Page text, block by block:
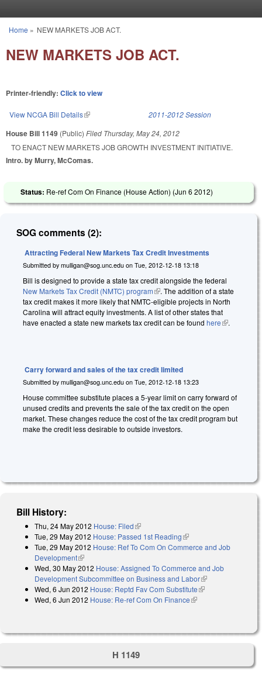
You are here
Home » NEW MARKETS JOB ACT.
NEW MARKETS JOB ACT.
Printer-friendly: Click to view
View NCGA Bill Details(link is external) 2011-2012 Session
House Bill 1149 (Public) Filed Thursday, May 24, 2012
TO ENACT NEW MARKETS JOB GROWTH INVESTMENT INITIATIVE.
Intro. by Murry, McComas.
Status: Re-ref Com On Finance (House Action) (Jun 6 2012)
SOG comments (2):
Attracting Federal New Markets Tax Credit Investments
Submitted by mulligan@sog.unc.edu on Tue, 2012-12-18 13:18
Bill is designed to provide a state tax credit alongside the federal
New Markets Tax Credit (NMTC) program(link is external)
. The addition of a state
tax credit makes it more likely that NMTC-eligible projects in North
Carolina will attract equity investments. A list of other states that
have enacted a state new markets tax credit can be found here(link is
.
Carry forward and sales of the tax credit limited
Submitted by mulligan@sog.unc.edu on Tue, 2012-12-18 13:23
House committee substitute places a 5-year limit on carry forward of
unused credits and prevents the sale of the tax credit on the open
market. These changes reduce the cost of the tax credit program but
make the credit less desirable to outside investors.
Bill History:
Thu, 24 May 2012 House: Filed(link is external)
Tue, 29 May 2012 House: Passed 1st Reading(link is external)
Tue, 29 May 2012 House: Ref To Com On Commerce and Job
Development(link is external)
Wed, 30 May 2012 House: Assigned To Commerce and Job
Development Subcommittee on Business and Labor(link is external)
Wed, 6 Jun 2012 House: Reptd Fav Com Substitute(link is external)
Wed, 6 Jun 2012 House: Re-ref Com On Finance(link is external)
H 1149